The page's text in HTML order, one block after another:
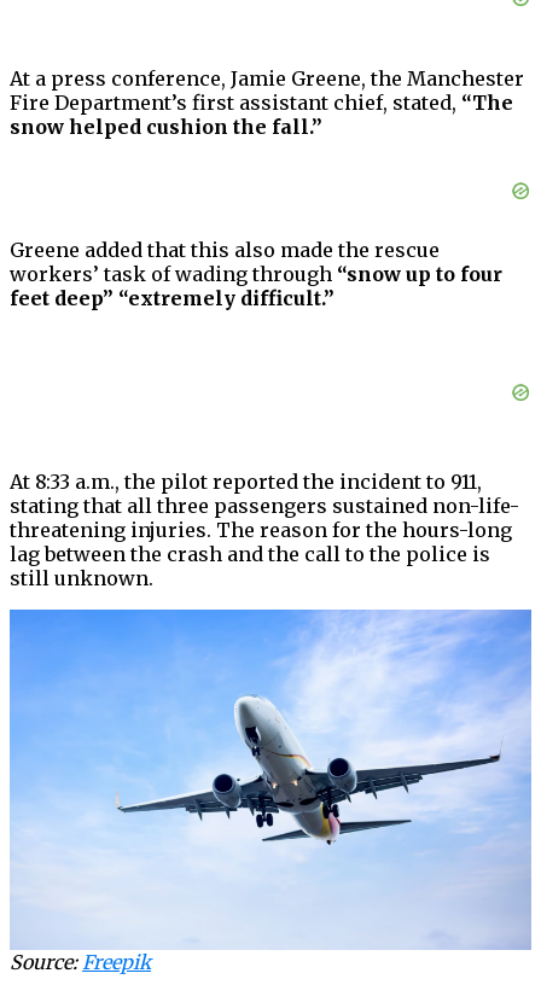
At a press conference, Jamie Greene, the Manchester
Fire Department’s first assistant chief, stated, “The
snow helped cushion the fall.”
Greene added that this also made the rescue
workers’ task of wading through “snow up to four
feet deep” “extremely difficult.”
At 8:33 a.m., the pilot reported the incident to 911,
stating that all three passengers sustained non-life-
threatening injuries. The reason for the hours-long
lag between the crash and the call to the police is
still unknown.
Source:Freepik